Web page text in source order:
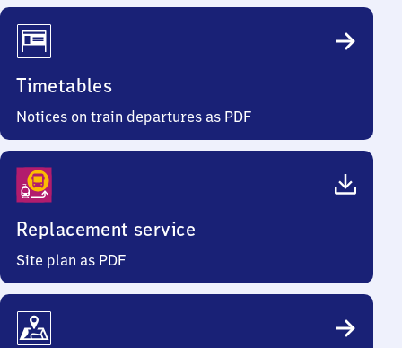
Timetables
Notices on train departures as PDF
Replacement service
Site plan as PDF